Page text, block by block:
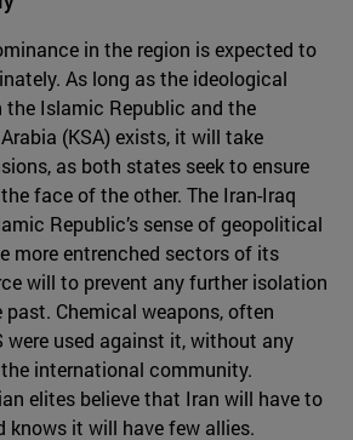
in the region is expected to
As long as the ideological
the Islamic Republic and the
(KSA) exists, it will take
as both states seek to ensure
face of the other. The Iran-Iraq
Republic’s sense of geopolitical
more entrenched sectors of its
will to prevent any further isolation
past. Chemical weapons, often
were used against it, without any
international community.
elites believe that Iran will have to
knows it will have few allies.